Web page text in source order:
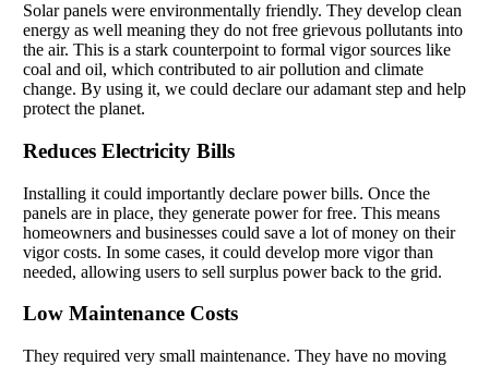
Solar panels were environmentally friendly. They develop clean
energy as well meaning they do not free grievous pollutants into
the air. This is a stark counterpoint to formal vigor sources like
coal and oil, which contributed to air pollution and climate
change. By using it, we could declare our adamant step and help
protect the planet.
Reduces Electricity Bills
Installing it could importantly declare power bills. Once the
panels are in place, they generate power for free. This means
homeowners and businesses could save a lot of money on their
vigor costs. In some cases, it could develop more vigor than
needed, allowing users to sell surplus power back to the grid.
Low Maintenance Costs
They required very small maintenance. They have no moving